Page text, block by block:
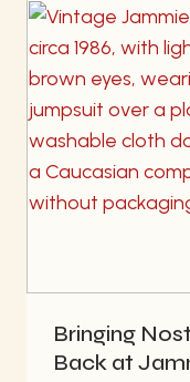
Bringing
Back at